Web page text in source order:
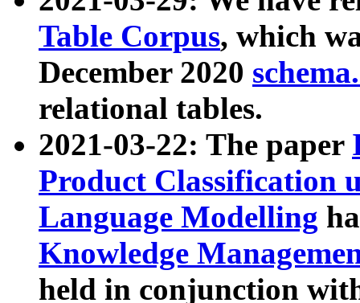
Table Corpus, which
December 2020
relational tables.
2021-03-22: The paper
Product Classification
Language Modelling
Knowledge
held in conjunction